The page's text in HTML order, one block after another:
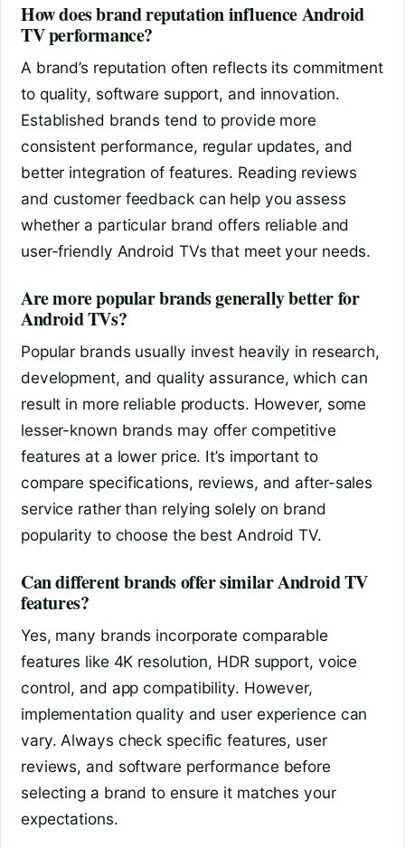
How does brand reputation influence Android
TV performance?
A brand’s reputation often reflects its commitment
to quality, software support, and innovation.
Established brands tend to provide more
consistent performance, regular updates, and
better integration of features. Reading reviews
and customer feedback can help you assess
whether a particular brand offers reliable and
user-friendly Android TVs that meet your needs.
Are more popular brands generally better for
Android TVs?
Popular brands usually invest heavily in research,
development, and quality assurance, which can
result in more reliable products. However, some
lesser-known brands may offer competitive
features at a lower price. It’s important to
compare specifications, reviews, and after-sales
service rather than relying solely on brand
popularity to choose the best Android TV.
Can different brands offer similar Android TV
features?
Yes, many brands incorporate comparable
features like 4K resolution, HDR support, voice
control, and app compatibility. However,
implementation quality and user experience can
vary. Always check specific features, user
reviews, and software performance before
selecting a brand to ensure it matches your
expectations.